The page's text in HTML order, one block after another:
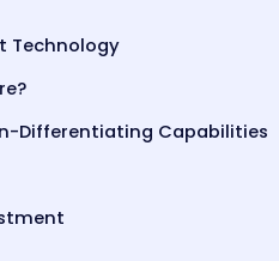
Technology
Differentiating Capabilities